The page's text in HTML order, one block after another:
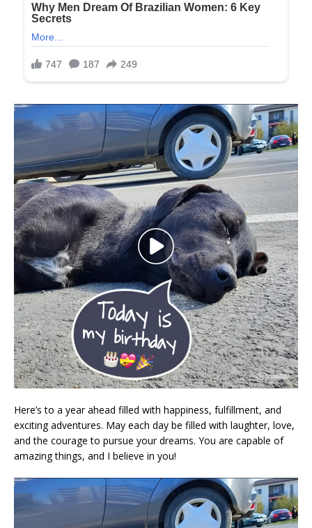
Here’s to a year ahead filled with happiness, fulfillment, and
exciting adventures. May each day be filled with laughter, love,
and the courage to pursue your dreams. You are capable of
amazing things, and I believe in you!